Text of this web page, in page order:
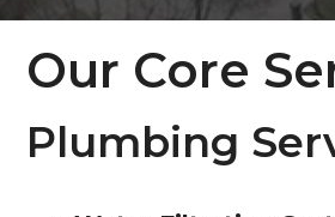
Our Core
Plumbing